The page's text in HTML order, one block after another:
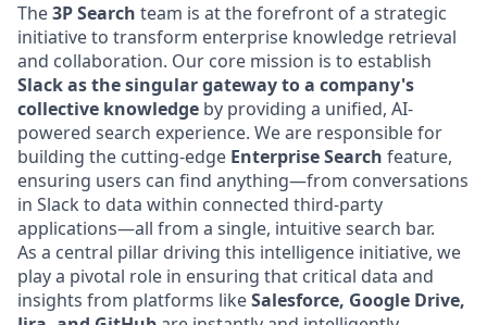
The3P Search team is at the forefront of a strategic
initiative to transform enterprise knowledge retrieval
and collaboration. Our core mission is to establish
Slack as the singular gateway to a company's
collective knowledge by providing a unified, AI-
powered search experience. We are responsible for
building the cutting-edge Enterprise Search feature,
ensuring users can find anything—from conversations
in Slack to data within connected third-party
applications—all from a single, intuitive search bar.
As a central pillar driving this intelligence initiative, we
play a pivotal role in ensuring that critical data and
insights from platforms likeSalesforce, Google Drive,